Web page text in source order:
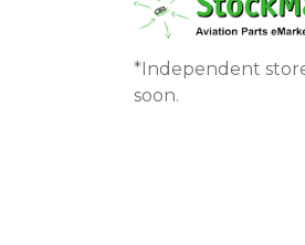
*Independent
soon.